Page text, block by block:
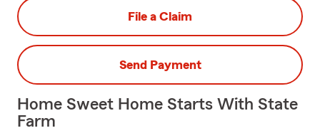
File a Claim
Send Payment
Home Sweet Home Starts With State
Farm